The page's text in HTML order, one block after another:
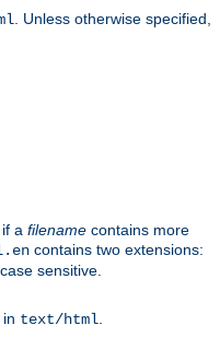
. Unless otherwise specified,
a filename contains more
contains two extensions:
sensitive.
text/html